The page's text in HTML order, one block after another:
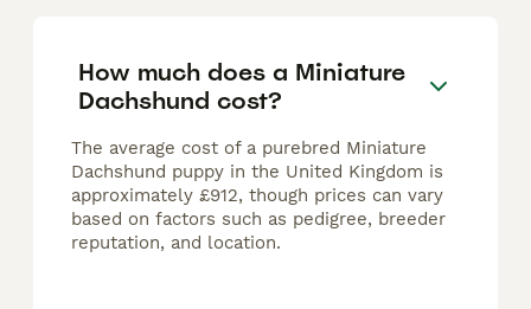
How much does a Miniature
Dachshund cost?
The average cost of a purebred Miniature
Dachshund puppy in the United Kingdom is
approximately £912, though prices can vary
based on factors such as pedigree, breeder
reputation, and location.